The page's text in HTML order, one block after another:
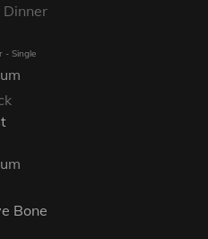
Dinner
- Single
Bone